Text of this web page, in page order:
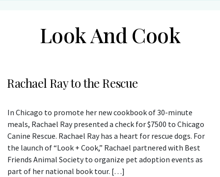
Look And Cook
Rachael Ray to the Rescue
In Chicago to promote her new cookbook of 30-minute
meals, Rachael Ray presented a check for $7500 to Chicago
Canine Rescue. Rachael Ray has a heart for rescue dogs. For
the launch of “Look + Cook,” Rachael partnered with Best
Friends Animal Society to organize pet adoption events as
part of her national book tour. […]